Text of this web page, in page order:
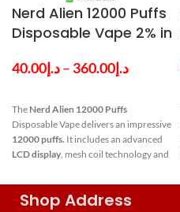
Nerd Alien 12000 Puffs
Disposable Vape 2% in
د.إ40.00 – د.إ360.00
The Nerd Alien 12000 Puffs
Disposable Vape delivers an impressive
12000 puffs. It includes an advanced
LCD display , mesh coil technology and
with a rechargeable battery of 650
mAh and14ml e-liquidpod capacity.
Shop Address